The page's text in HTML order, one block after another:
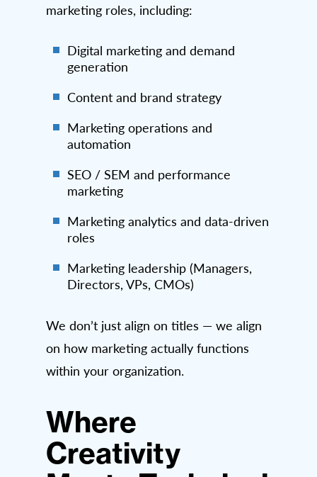
marketing roles, including:
Digital marketing and demand
generation
Content and brand strategy
Marketing operations and
automation
SEO / SEM and performance
marketing
Marketing analytics and data-driven
roles
Marketing leadership (Managers,
Directors, VPs, CMOs)
We don’t just align on titles — we align
on how marketing actually functions
within your organization.
Where
Creativity